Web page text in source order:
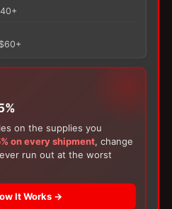
have purchased this
or
Lubricating Jelly
Swabs— one free
per order!
on the supplies you
on every shipment, change
run out at the worst
It Works →